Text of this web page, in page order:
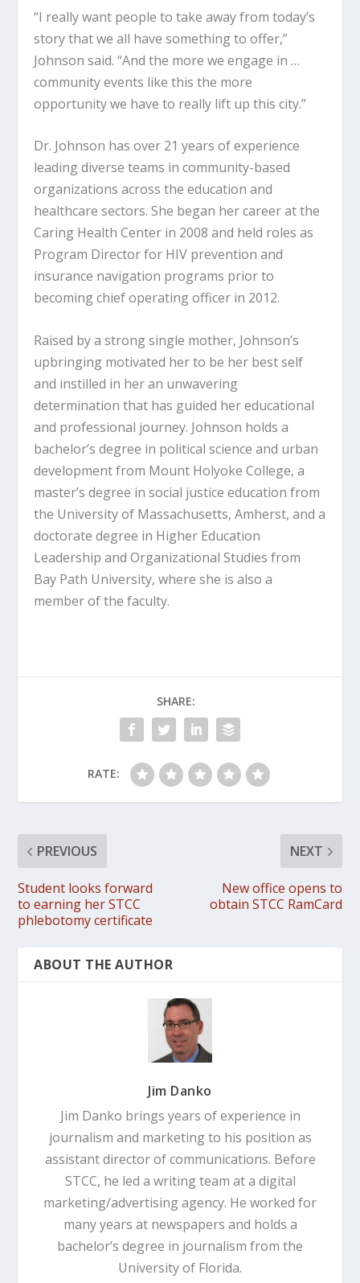
“I really want people to take away from today’s
story that we all have something to offer,”
Johnson said. “And the more we engage in …
community events like this the more
opportunity we have to really lift up this city.”
Dr. Johnson has over 21 years of experience
leading diverse teams in community-based
organizations across the education and
healthcare sectors. She began her career at the
Caring Health Center in 2008 and held roles as
Program Director for HIV prevention and
insurance navigation programs prior to
becoming chief operating officer in 2012.
Raised by a strong single mother, Johnson’s
upbringing motivated her to be her best self
and instilled in her an unwavering
determination that has guided her educational
and professional journey. Johnson holds a
bachelor’s degree in political science and urban
development from Mount Holyoke College, a
master’s degree in social justice education from
the University of Massachusetts, Amherst, and a
doctorate degree in Higher Education
Leadership and Organizational Studies from
Bay Path University, where she is also a
member of the faculty.
SHARE:
RATE:
PREVIOUS
Student looks forward
to earning her STCC
phlebotomy certificate
NEXT
New office opens to
obtain STCC RamCard
ABOUT THE AUTHOR
Jim Danko
Jim Danko brings years of experience in
journalism and marketing to his position as
assistant director of communications. Before
STCC, he led a writing team at a digital
marketing/advertising agency. He worked for
many years at newspapers and holds a
bachelor’s degree in journalism from the
University of Florida.